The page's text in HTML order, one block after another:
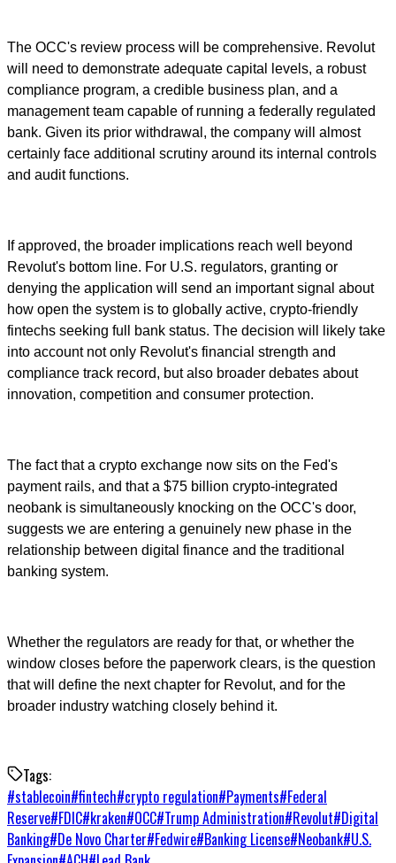
The OCC's review process will be comprehensive. Revolut
will need to demonstrate adequate capital levels, a robust
compliance program, a credible business plan, and a
management team capable of running a federally regulated
bank. Given its prior withdrawal, the company will almost
certainly face additional scrutiny around its internal controls
and audit functions.
If approved, the broader implications reach well beyond
Revolut's bottom line. For U.S. regulators, granting or
denying the application will send an important signal about
how open the system is to globally active, crypto-friendly
fintechs seeking full bank status. The decision will likely take
into account not only Revolut's financial strength and
compliance track record, but also broader debates about
innovation, competition and consumer protection.
The fact that a crypto exchange now sits on the Fed's
payment rails, and that a $75 billion crypto-integrated
neobank is simultaneously knocking on the OCC's door,
suggests we are entering a genuinely new phase in the
relationship between digital finance and the traditional
banking system.
Whether the regulators are ready for that, or whether the
window closes before the paperwork clears, is the question
that will define the next chapter for Revolut, and for the
broader industry watching closely behind it.
Tags:
#stablecoin#fintech#crypto regulation#Payments#Federal
Reserve#FDIC#kraken#OCC#Trump Administration#Revolut#Digital
Banking#De Novo Charter#Fedwire#Banking License#Neobank#U.S.